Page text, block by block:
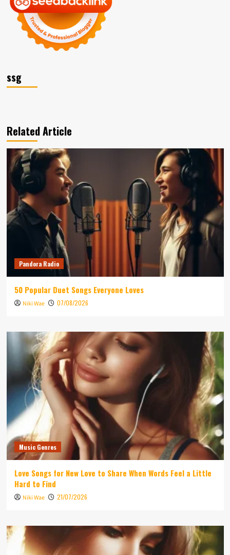
ssg
Related Article
Pandora Radio
50 Popular Duet Songs Everyone Loves
Niki Wae 07/08/2026
Music Genres
Love Songs for New Love to Share When Words Feel a Little
Hard to Find
Niki Wae 21/07/2026